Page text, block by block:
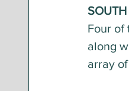
SOUTH
Four of
along
array